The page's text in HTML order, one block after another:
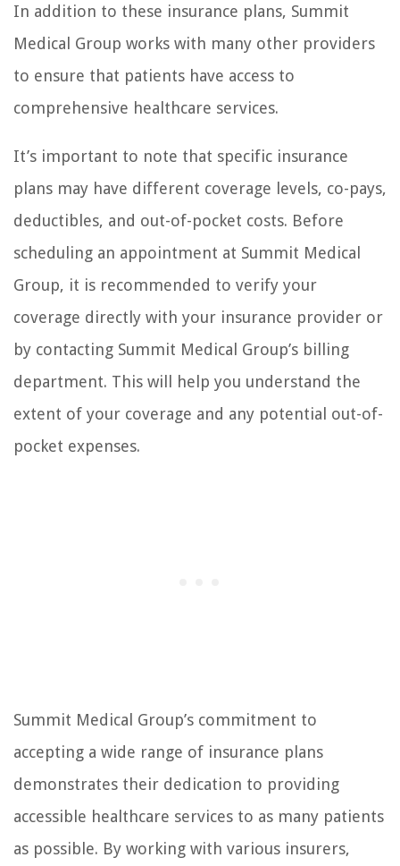
In addition to these insurance plans, Summit
Medical Group works with many other providers
to ensure that patients have access to
comprehensive healthcare services.
It’s important to note that specific insurance
plans may have different coverage levels, co-pays,
deductibles, and out-of-pocket costs. Before
scheduling an appointment at Summit Medical
Group, it is recommended to verify your
coverage directly with your insurance provider or
by contacting Summit Medical Group’s billing
department. This will help you understand the
extent of your coverage and any potential out-of-
pocket expenses.
Summit Medical Group’s commitment to
accepting a wide range of insurance plans
demonstrates their dedication to providing
accessible healthcare services to as many patients
as possible. By working with various insurers,